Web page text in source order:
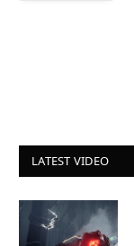
LATEST VIDEO